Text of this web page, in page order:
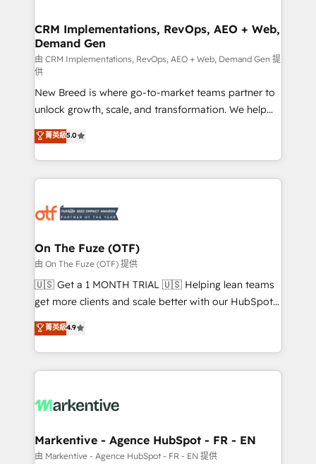
trainers to drive platform adoption. 📈 Revenue
Generation - Full-funnel marketing and high-
performance advertising via Point Success Media. -
Expert deployment of Breeze AI and custom agents
to automate growth. 🏆 Elite Excellence - 8 platform
accreditations and deep HIPAA-compliance
expertise. - A team of 250+ experts dedicated to
your resilient growth.
CRM Implementations, RevOps, AEO + Web,
Demand Gen
由 CRM Implementations, RevOps, AEO + Web, Demand Gen 提
供
New Breed is where go-to-market teams partner to
unlock growth, scale, and transformation. We help
companies activate HubSpot’s AI-powered
customer platform and operationalize HubSpot’s
Loop Marketing framework through expert-led
services, smart agents, and purpose-built apps,
results, fast. ⚙️CRM & RevOps: Align all Hubs to your
🎯Demand Gen & ABM: Drive pipeline with inbound,
ABM, AEO, SEO, & paid media. 👩‍💻Web Design:
Build high-performing websites with UX, messaging,
& conversion strategy that drive results. 🤖AI
AI, & maximize AEO with tailored AI services. 🧩
Integrations: Extend HubSpot with custom
菁英級5.0
On The Fuze (OTF)
由 On The Fuze (OTF) 提供
🇺🇸 Get a 1 MONTH TRIAL 🇺🇸 Helping lean teams
get more clients and scale better with our HubSpot
Consulting & 'Done For You' Services. 🚀 Who We
Work With 🚀 We help lean, growing companies: -
Win more business - Reduce no-shows - Improve
lead & deal conversion rates - Scale with less
What do you get? 🤓 Our client's are too busy to
Personal Consultant + Tech Team to handle the
heavy lifting of mapping out AND building your ideal
菁英級4.9
Markentive - Agence HubSpot - FR - EN
由 Markentive - Agence HubSpot - FR - EN 提供